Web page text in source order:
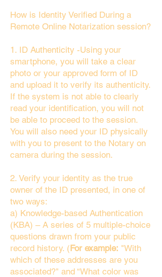
How is Identity Verified During a
Remote Online Notarization session?
1. ID Authenticity -Using your
smartphone, you will take a clear
photo or your approved form of ID
and upload it to verify its authenticity.
If the system is not able to clearly
read your identification, you will not
be able to proceed to the session.
You will also need your ID physically
with you to present to the Notary on
camera during the session.
2. Verify your identity as the true
owner of the ID presented, in one of
two ways:
a) Knowledge-based Authentication
(KBA) – A series of 5 multiple-choice
questions drawn from your public
record history. (For example: "With
which of these addresses are you
associated?" and “What color was